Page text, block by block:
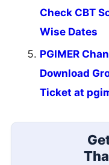
Check CBT
Wise Dates
PGIMER
Download
Ticket at